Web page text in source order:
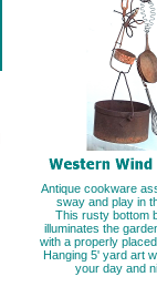
Antique cookware
sway and play in
This rusty bottom
illuminates the
with a properly
Hanging 5' yard art
your day and